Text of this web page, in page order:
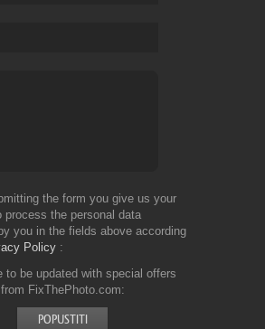
the form you give us your
process the personal data
you in the fields above according
Policy
to be updated with special offers
FixThePhoto.com